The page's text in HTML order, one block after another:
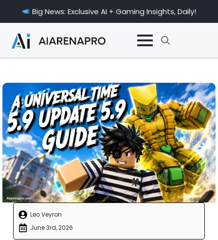
Big News: Exclusive AI + Gaming Insights, Daily!
Search
Leo Veyron
June 3rd, 2026